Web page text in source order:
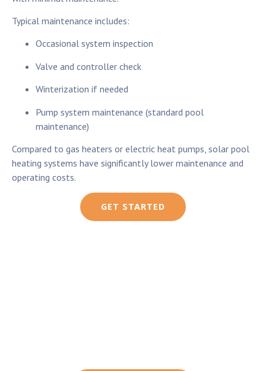
Typical maintenance includes:
Occasional system inspection
Valve and controller check
Winterization if needed
Pump system maintenance (standard pool
maintenance)
Compared to gas heaters or electric heat pumps, solar pool
heating systems have significantly lower maintenance and
operating costs.
GET STARTED